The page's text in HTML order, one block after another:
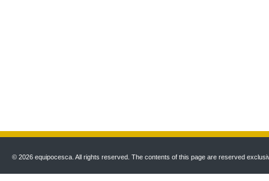
© 2026 equipocesca. All rights reserved. The contents of this page are reserved